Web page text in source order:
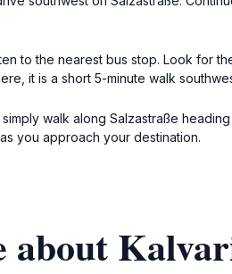
to the nearest bus stop. Look for
it is a short 5-minute walk
walk along Salzastraße
you approach your destination.
about